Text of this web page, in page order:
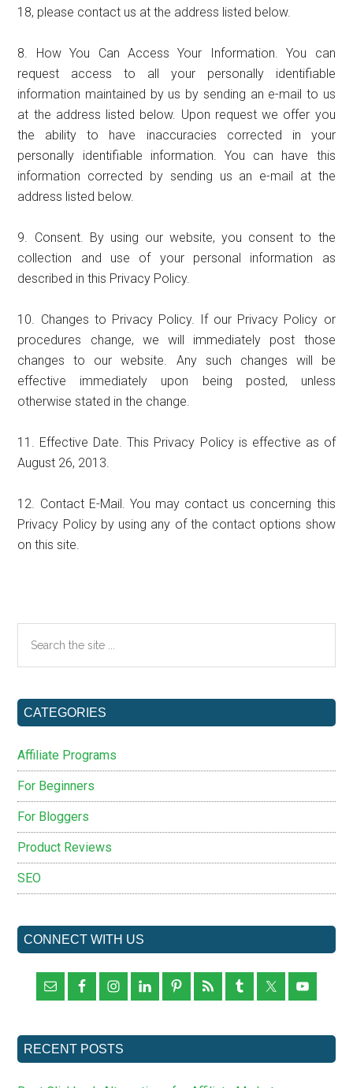
18, please contact us at the address listed below.
8. How You Can Access Your Information. You can
request access to all your personally identifiable
information maintained by us by sending an e-mail to us
at the address listed below. Upon request we offer you
the ability to have inaccuracies corrected in your
personally identifiable information. You can have this
information corrected by sending us an e-mail at the
address listed below.
9. Consent. By using our website, you consent to the
collection and use of your personal information as
described in this Privacy Policy.
10. Changes to Privacy Policy. If our Privacy Policy or
procedures change, we will immediately post those
changes to our website. Any such changes will be
effective immediately upon being posted, unless
otherwise stated in the change.
11. Effective Date. This Privacy Policy is effective as of
August 26, 2013.
12. Contact E-Mail. You may contact us concerning this
Privacy Policy by using any of the contact options show
on this site.
Primary
Sidebar
the
CATEGORIES
Affiliate Programs
For Beginners
For Bloggers
Product Reviews
SEO
CONNECT WITH US
RECENT POSTS